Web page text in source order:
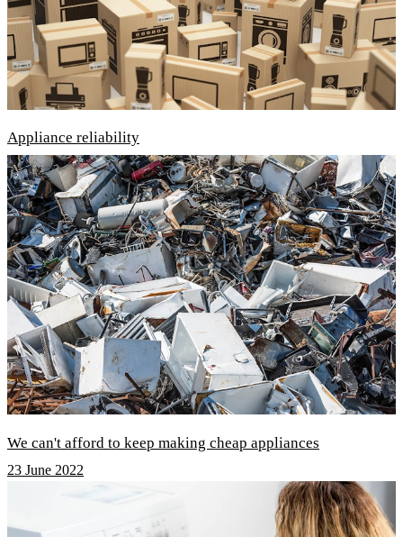
Appliance reliability
We can't afford to keep making cheap appliances
23 June 2022